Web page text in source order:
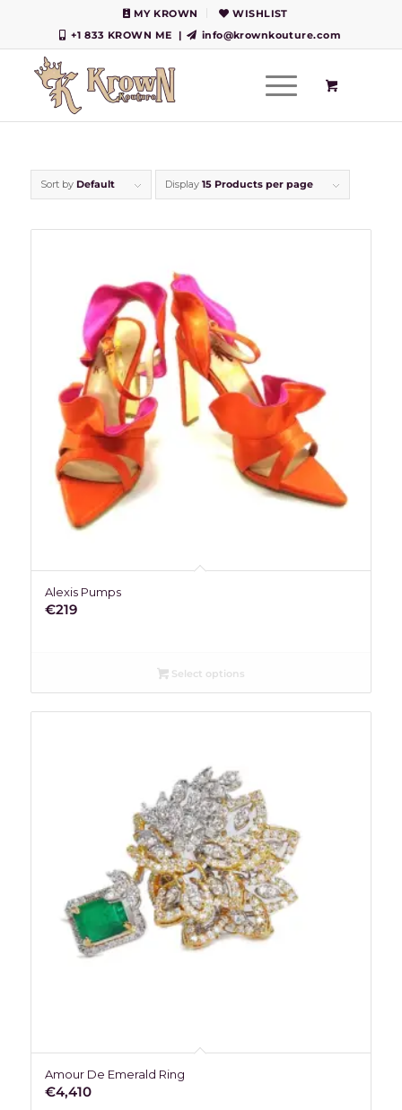
MY KROWN
WISHLIST
+1 833 KROWN ME
| info@krownkouture.com
Sort by Default Display 15 Products per page
Alexis Pumps
€219
Select options
Amour De Emerald Ring
€4,410